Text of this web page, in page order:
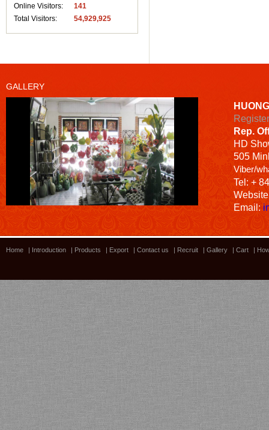
Online Visitors:
141
Total Visitors:
54,929,925
GALLERY
Bamboo showroom
Rep.
HD
505
Viber/
Tel: +
Email:
Home Introduction Products Export Contact us Recruit Gallery Cart